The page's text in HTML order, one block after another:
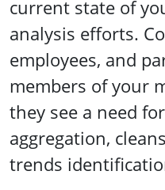
current state of
analysis efforts.
employees, and
members of your
they see a need
aggregation,
trends